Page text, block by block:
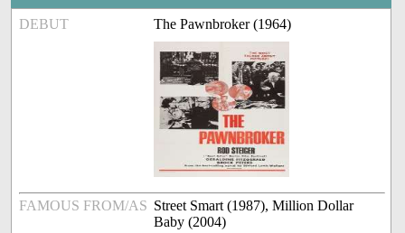
DEBUT The Pawnbroker (1964)
FAMOUS FROM/AS Street Smart (1987), Million Dollar
Baby (2004)